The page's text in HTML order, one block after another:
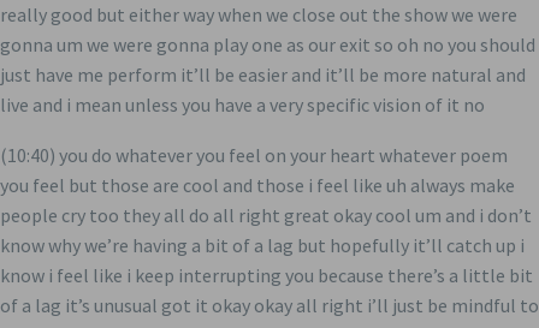
really good but either way when we close out the show we were
gonna um we were gonna play one as our exit so oh no you should
just have me perform it’ll be easier and it’ll be more natural and
live and i mean unless you have a very specific vision of it no
(10:40) you do whatever you feel on your heart whatever poem
you feel but those are cool and those i feel like uh always make
people cry too they all do all right great okay cool um and i don’t
know why we’re having a bit of a lag but hopefully it’ll catch up i
know i feel like i keep interrupting you because there’s a little bit
of a lag it’s unusual got it okay okay all right i’ll just be mindful to